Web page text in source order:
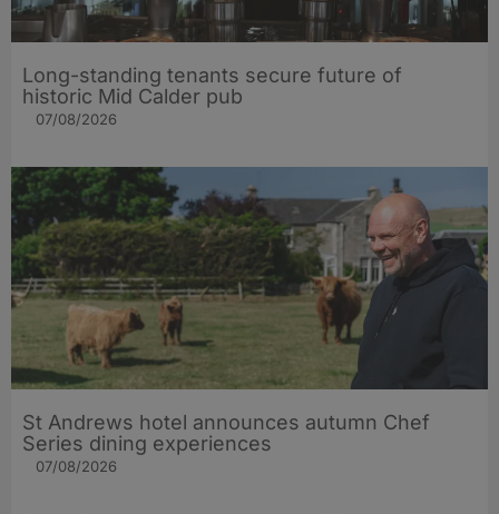
Long-standing tenants secure future of
historic Mid Calder pub
07/08/2026
St Andrews hotel announces autumn Chef
Series dining experiences
07/08/2026